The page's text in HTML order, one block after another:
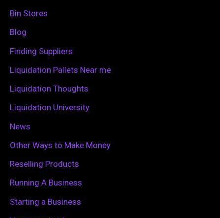
h
f
Bin Stores
Blog
Finding Suppliers
Liquidation Pallets Near me
Liquidation Thoughts
Liquidation University
News
Other Ways to Make Money
Reselling Products
Running A Business
Starting a Business